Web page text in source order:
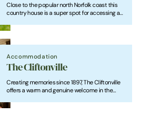
Close to the popular north Norfolk coast this
country house is a super spot for accessing all
Cromer offers a range of accommodation,
everyone
Accommodation
The Cliftonville
Creating memories since 1897, The Cliftonville
offers a warm and genuine welcome in the
comfortable rooms, weddings, wakes,